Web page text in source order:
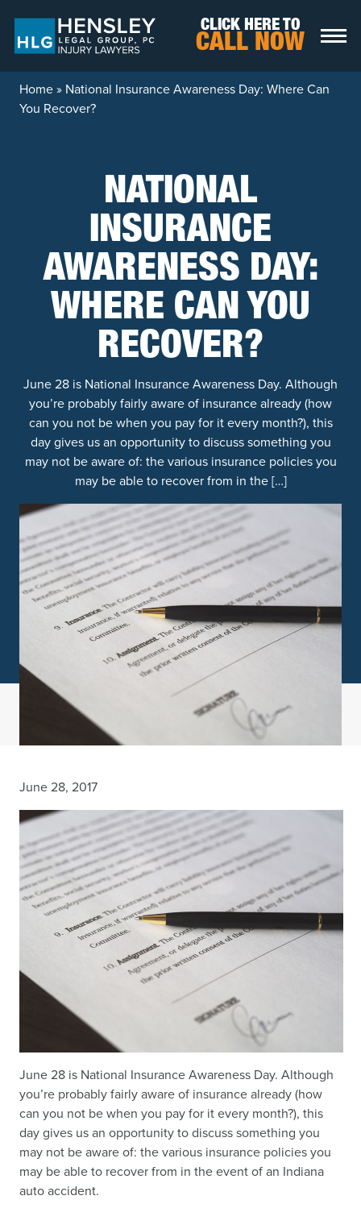
CLICK HERE TO
CALL NOW
Home» National Insurance Awareness Day: Where Can
You Recover?
NATIONAL
INSURANCE
AWARENESS DAY:
WHERE CAN YOU
RECOVER?
June 28 is National Insurance Awareness Day. Although
you’re probably fairly aware of insurance already (how
can you not be when you pay for it every month?), this
day gives us an opportunity to discuss something you
may not be aware of: the various insurance policies you
may be able to recover from in the […]
June 28, 2017
June 28 is National Insurance Awareness Day. Although
you’re probably fairly aware of insurance already (how
can you not be when you pay for it every month?), this
day gives us an opportunity to discuss something you
may not be aware of: the various insurance policies you
may be able to recover from in the event of an Indiana
auto accident.